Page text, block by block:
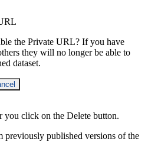
the Private URL? If you have
they will no longer be able to
dataset.
you click on the Delete button.
published versions of the